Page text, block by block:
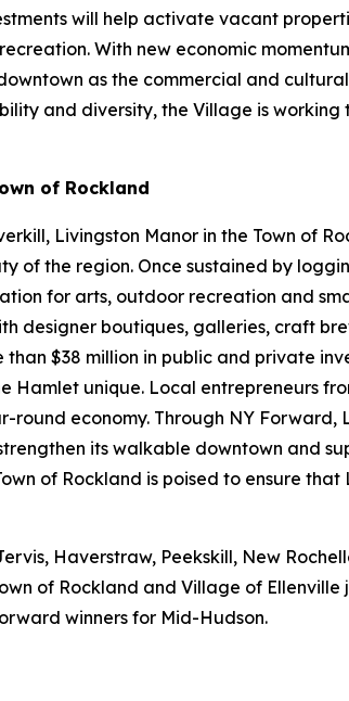
will help activate vacant
With new economic
as the commercial and
and diversity, the Village is working
of Rockland
Livingston Manor in the Town of
the region. Once sustained by
for arts, outdoor recreation and
designer boutiques, galleries, craft
$38 million in public and private
Hamlet unique. Local entrepreneurs
economy. Through NY Forward,
its walkable downtown and
of Rockland is poised to ensure
Haverstraw, Peekskill, New
of Rockland and Village of
winners for Mid-Hudson.